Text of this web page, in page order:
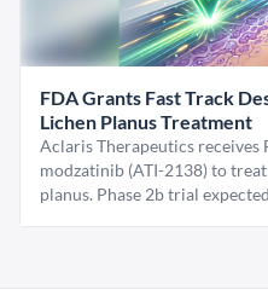
FDA Grants Fast Track
Lichen Planus Treatment
Aclaris Therapeutics receives
modzatinib (ATI-2138) to
planus. Phase 2b trial